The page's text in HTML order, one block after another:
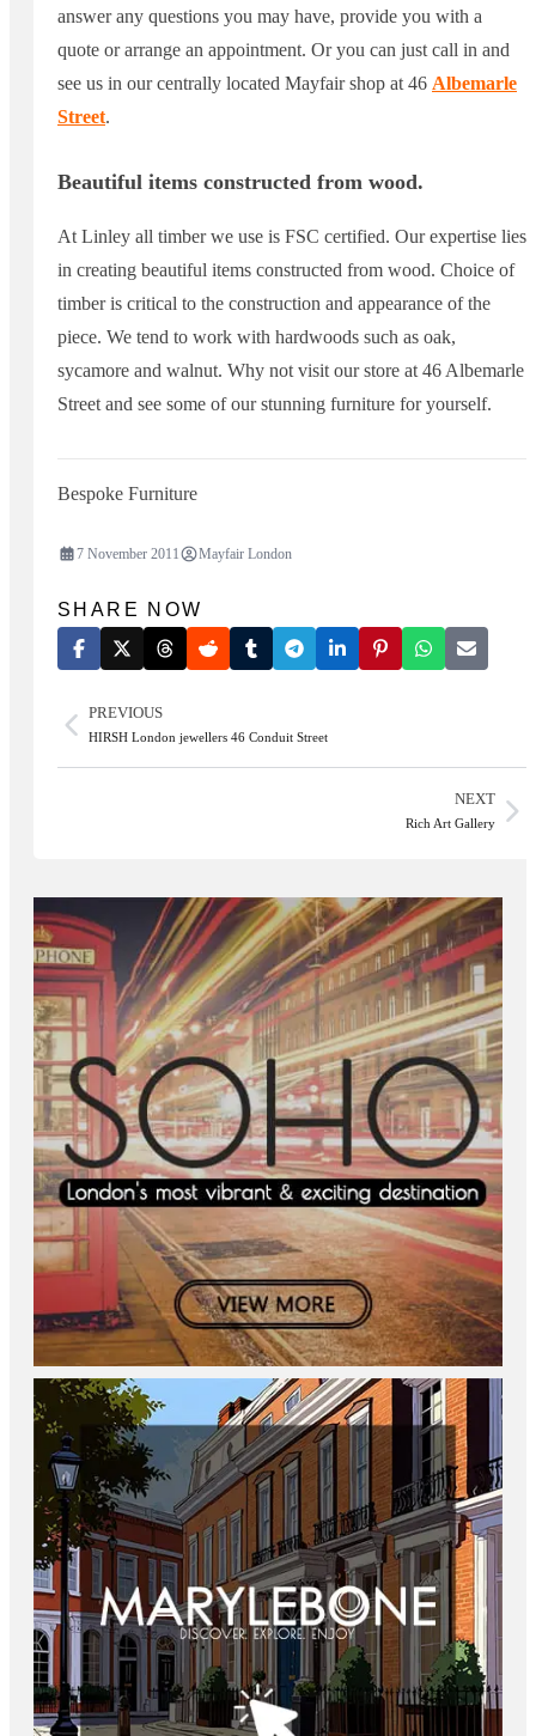
answer any questions you may have, provide you with a
quote or arrange an appointment. Or you can just call in and
see us in our centrally located Mayfair shop at 46 Albemarle
Street.
Beautiful items constructed from wood.
At Linley all timber we use is FSC certified. Our expertise lies
in creating beautiful items constructed from wood. Choice of
timber is critical to the construction and appearance of the
piece. We tend to work with hardwoods such as oak,
sycamore and walnut. Why not visit our store at 46 Albemarle
Street and see some of our stunning furniture for yourself.
Bespoke Furniture
7 November 2011 Mayfair London
SHARE NOW
PREVIOUS
HIRSH London jewellers 46 Conduit Street
NEXT
Rich Art Gallery